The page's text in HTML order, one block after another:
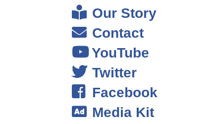
would be passionate about the product…
Drew: I do want to be able to you know to market it via email
because email is sort of near and dear to my heart. So that’s kind
Steve: Okay and then in terms of you mentioned recurring
Our Story
Contact
YouTube
Twitter
Facebook
Media Kit